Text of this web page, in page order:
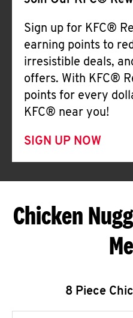
Sign up for KFC®
earning points to
irresistible deals,
offers. With KFC®
points for every
KFC® near you!
SIGN UP NOW
Chicken
8 Piece